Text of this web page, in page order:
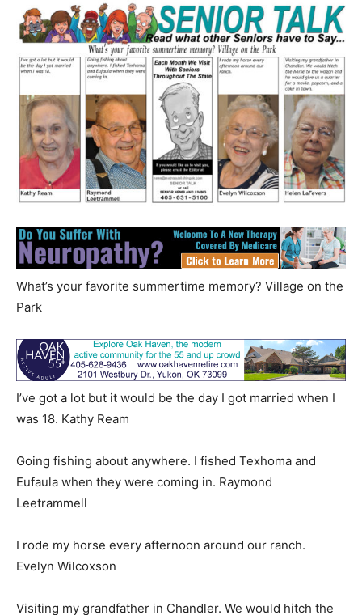
What’s your favorite summertime memory? Village on the
Park
I’ve got a lot but it would be the day I got married when I
was 18. Kathy Ream
Going fishing about anywhere. I fished Texhoma and
Eufaula when they were coming in. Raymond
Leetrammell
I rode my horse every afternoon around our ranch.
Evelyn Wilcoxson
Visiting my grandfather in Chandler. We would hitch the